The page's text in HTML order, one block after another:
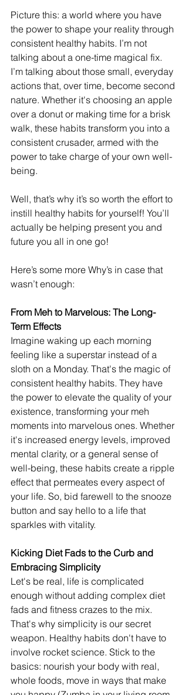
Picture this: a world where you have
the power to shape your reality through
consistent healthy habits. I’m not
talking about a one-time magical fix.
I’m talking about those small, everyday
actions that, over time, become second
nature. Whether it's choosing an apple
over a donut or making time for a brisk
walk, these habits transform you into a
consistent crusader, armed with the
power to take charge of your own well-
being.
Well, that’s why it’s so worth the effort to
instill healthy habits for yourself! You’ll
actually be helping present you and
future you all in one go!
Here’s some more Why’s in case that
wasn’t enough:
From Meh to Marvelous: The Long-
Term Effects
Imagine waking up each morning
feeling like a superstar instead of a
sloth on a Monday. That's the magic of
consistent healthy habits. They have
the power to elevate the quality of your
existence, transforming your meh
moments into marvelous ones. Whether
it's increased energy levels, improved
mental clarity, or a general sense of
well-being, these habits create a ripple
effect that permeates every aspect of
your life. So, bid farewell to the snooze
button and say hello to a life that
sparkles with vitality.
Kicking Diet Fads to the Curb and
Embracing Simplicity
Let's be real, life is complicated
enough without adding complex diet
fads and fitness crazes to the mix.
That's why simplicity is our secret
weapon. Healthy habits don't have to
involve rocket science. Stick to the
basics: nourish your body with real,
whole foods, move in ways that make